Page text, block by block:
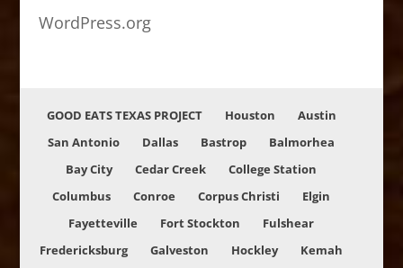
WordPress.org
GOOD EATS TEXAS PROJECT Houston
Austin
San Antonio
Dallas Bastrop
Balmorhea
Bay City
Cedar Creek
College Station
Columbus
Conroe Corpus Christi
Elgin
Fayetteville
Fort Stockton
Fulshear
Fredericksburg
Galveston Hockley
Kemah